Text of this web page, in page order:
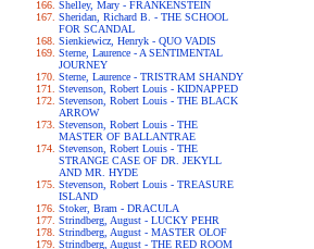
Shelley, Mary - FRANKENSTEIN
Sheridan, Richard B. - THE SCHOOL
FOR SCANDAL
Sienkiewicz, Henryk - QUO VADIS
Sterne, Laurence - A SENTIMENTAL
JOURNEY
Sterne, Laurence - TRISTRAM SHANDY
Stevenson, Robert Louis - KIDNAPPED
Stevenson, Robert Louis - THE BLACK
ARROW
Stevenson, Robert Louis - THE
MASTER OF BALLANTRAE
Stevenson, Robert Louis - THE
STRANGE CASE OF DR. JEKYLL
AND MR. HYDE
Stevenson, Robert Louis - TREASURE
ISLAND
Stoker, Bram - DRACULA
Strindberg, August - LUCKY PEHR
Strindberg, August - MASTER OLOF
Strindberg, August - THE RED ROOM